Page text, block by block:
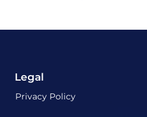
Legal
Privacy Policy